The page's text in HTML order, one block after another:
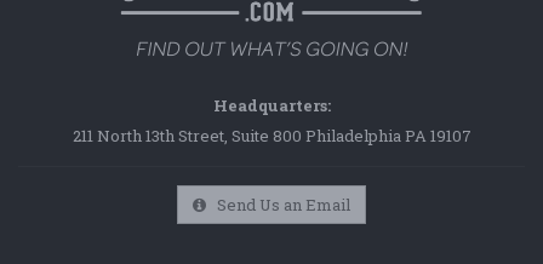
Headquarters:
211 North 13th Street, Suite 800 Philadelphia PA 19107
Send Us an Email